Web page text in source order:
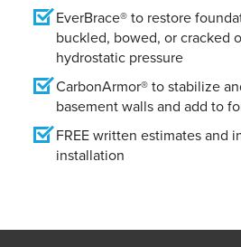
EverBrace® to restore
buckled, bowed, or cracked
hydrostatic pressure
CarbonArmor® to stabilize
basement walls and add to
FREE written estimates and
installation